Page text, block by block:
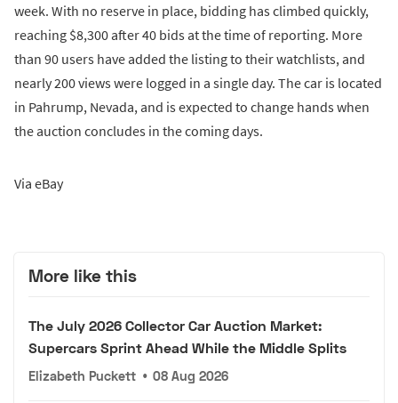
week. With no reserve in place, bidding has climbed quickly,
reaching $8,300 after 40 bids at the time of reporting. More
than 90 users have added the listing to their watchlists, and
nearly 200 views were logged in a single day. The car is located
in Pahrump, Nevada, and is expected to change hands when
the auction concludes in the coming days.
Via eBay
More like this
The July 2026 Collector Car Auction Market:
Supercars Sprint Ahead While the Middle Splits
Elizabeth Puckett • 08 Aug 2026